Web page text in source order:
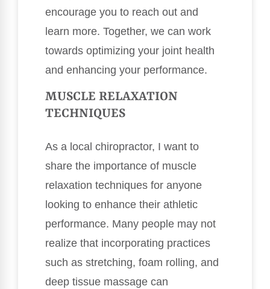
encourage you to reach out and
learn more. Together, we can work
towards optimizing your joint health
and enhancing your performance.
MUSCLE RELAXATION
TECHNIQUES
As a local chiropractor, I want to
share the importance of muscle
relaxation techniques for anyone
looking to enhance their athletic
performance. Many people may not
realize that incorporating practices
such as stretching, foam rolling, and
deep tissue massage can